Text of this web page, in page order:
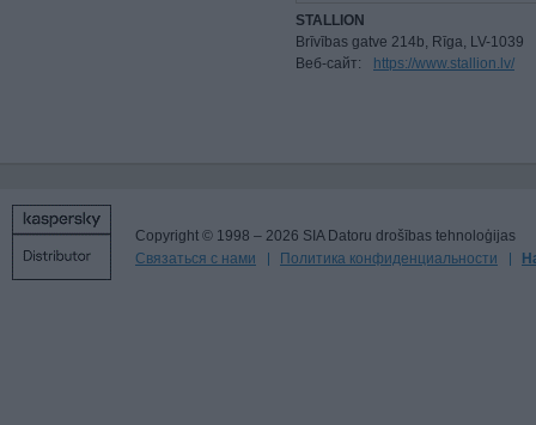
STALLION
Brīvības gatve 214b, Rīga, LV-1039
Веб-сайт:
https://www.stallion.lv/
Copyright © 1998 – 2026 SIA Datoru drošības tehnoloģijas
Связаться с нами
Политика конфиденциальности